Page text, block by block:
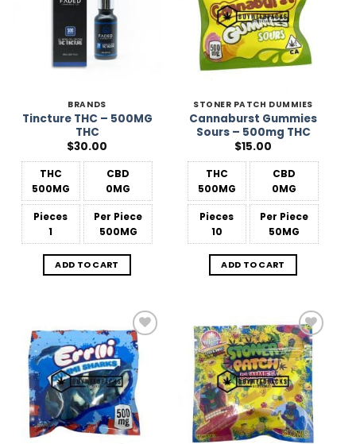
BRANDS
Tincture THC – 500MG
THC
$30.00
THC
500MG
CBD
0MG
Pieces
1
Per Piece
500MG
ADD TO CART
STONER PATCH DUMMIES
Cannaburst Gummies
Sours – 500mg THC
$15.00
THC
500MG
CBD
0MG
Pieces
10
Per Piece
50MG
ADD TO CART
Add to
Wishlist
Add to
Wishlist